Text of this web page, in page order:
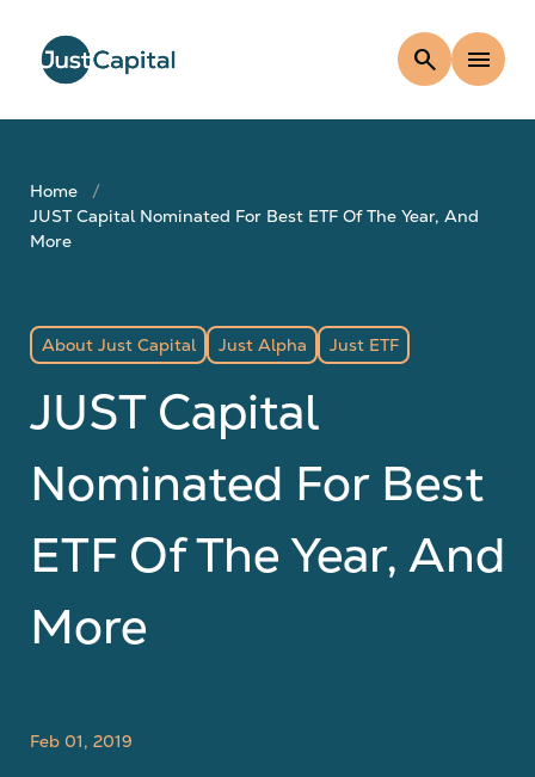
search menu
Home
JUST Capital Nominated For Best ETF Of The Year, And
More
About Just Capital Just Alpha Just ETF
JUST Capital
Nominated For Best
ETF Of The Year, And
More
Feb 01, 2019